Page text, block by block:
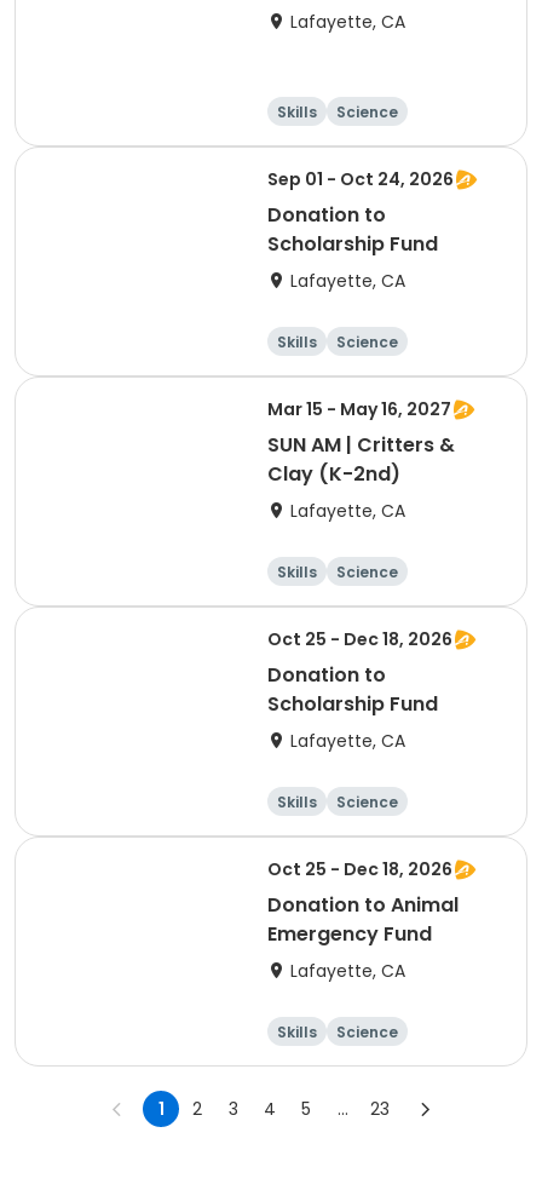
Lafayette, CA
Skills
Science
Food and nutriti
Hiking
Sep 01 - Oct 24, 2026
Donation to
Scholarship Fund
Lafayette, CA
Skills
Science
Food and nutriti
Hiking
Mar 15 - May 16, 2027
SUN AM | Critters &
Clay (K-2nd)
Lafayette, CA
Skills
Science
Food and nutriti
Hiking
Oct 25 - Dec 18, 2026
Donation to
Scholarship Fund
Lafayette, CA
Skills
Science
Food and nutriti
Hiking
Oct 25 - Dec 18, 2026
Donation to Animal
Emergency Fund
Lafayette, CA
Skills
Science
Food and nutriti
Hiking
1 2 3 4 5 ... 23